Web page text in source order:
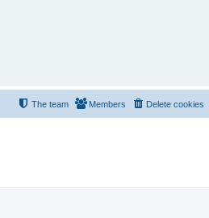
Delete cookies
Members
The team